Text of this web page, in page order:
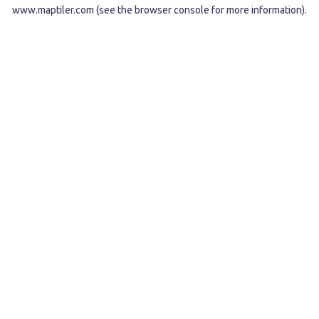
www.maptiler.com (see the browser console for more information).